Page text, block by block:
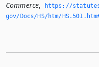
Commerce,
https://
gov/Docs/HS/htm/